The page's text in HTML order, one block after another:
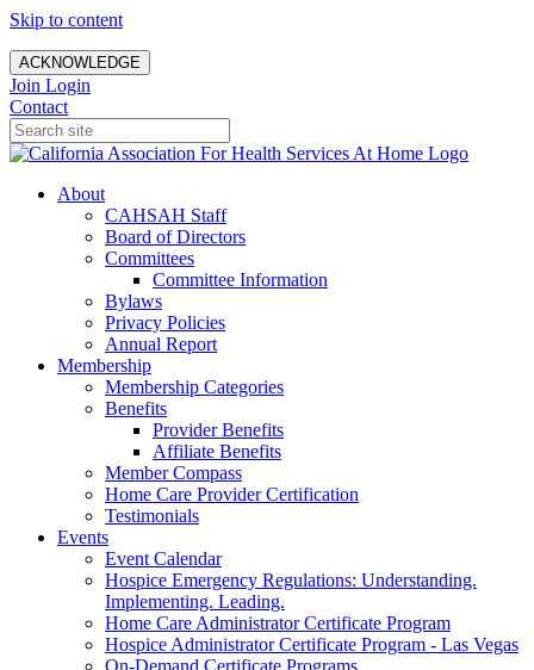
Skip to content
ACKNOWLEDGE
Join Login
Contact
About
CAHSAH Staff
Board of Directors
Committees
Committee Information
Bylaws
Privacy Policies
Annual Report
Membership
Membership Categories
Benefits
Provider Benefits
Affiliate Benefits
Member Compass
Home Care Provider Certification
Testimonials
Events
Event Calendar
Hospice Emergency Regulations: Understanding.
Implementing. Leading.
Home Care Administrator Certificate Program
Hospice Administrator Certificate Program - Las Vegas
On-Demand Certificate Programs